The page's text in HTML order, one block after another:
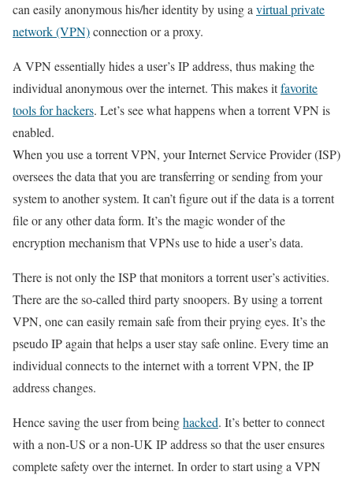
can easily anonymous his/her identity by using avirtual private
network (VPN)connection or a proxy.
A VPN essentially hides a user’s IP address, thus making the
individual anonymous over the internet. This makes itfavorite
tools for hackers. Let’s see what happens when a torrent VPN is
enabled.
When you use a torrent VPN, your Internet Service Provider (ISP)
oversees the data that you are transferring or sending from your
system to another system. It can’t figure out if the data is a torrent
file or any other data form. It’s the magic wonder of the
encryption mechanism that VPNs use to hide a user’s data.
There is not only the ISP that monitors a torrent user’s activities.
There are the so-called third party snoopers. By using a torrent
VPN, one can easily remain safe from their prying eyes. It’s the
pseudo IP again that helps a user stay safe online. Every time an
individual connects to the internet with a torrent VPN, the IP
address changes.
Hence saving the user from beinghacked. It’s better to connect
with a non-US or a non-UK IP address so that the user ensures
complete safety over the internet. In order to start using a VPN